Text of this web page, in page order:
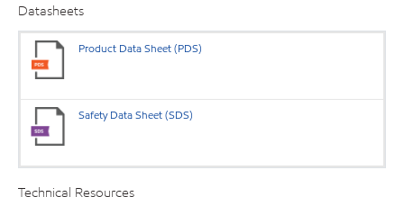
Datasheets
Product Data Sheet (PDS)
Safety Data Sheet (SDS)
Technical Resources